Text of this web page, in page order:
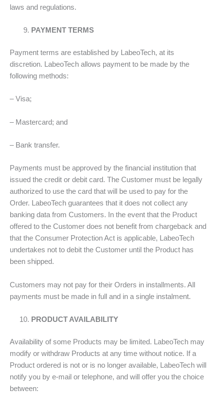
laws and regulations.
PAYMENT TERMS
Payment terms are established by LabeoTech, at its
discretion. LabeoTech allows payment to be made by the
following methods:
– Visa;
– Mastercard; and
– Bank transfer.
Payments must be approved by the financial institution that
issued the credit or debit card. The Customer must be legally
authorized to use the card that will be used to pay for the
Order. LabeoTech guarantees that it does not collect any
banking data from Customers. In the event that the Product
offered to the Customer does not benefit from chargeback and
that the Consumer Protection Act is applicable, LabeoTech
undertakes not to debit the Customer until the Product has
been shipped.
Customers may not pay for their Orders in installments. All
payments must be made in full and in a single instalment.
PRODUCT AVAILABILITY
Availability of some Products may be limited. LabeoTech may
modify or withdraw Products at any time without notice. If a
Product ordered is not or is no longer available, LabeoTech will
notify you by e-mail or telephone, and will offer you the choice
between: